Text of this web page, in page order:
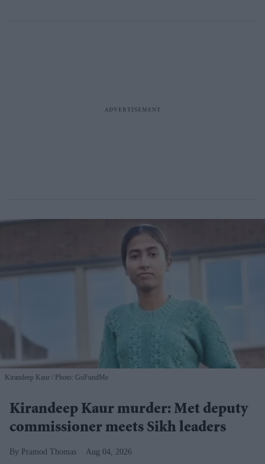
Kirandeep Kaur Photo: GoFundMe
Kirandeep Kaur murder: Met deputy
commissioner meets Sikh leaders
Pramod Thomas Aug 04, 2026